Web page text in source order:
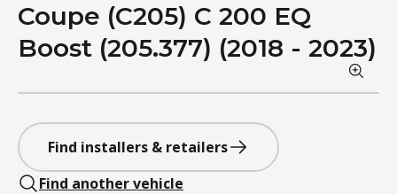
Coupe (C205) C 200 EQ
Boost (205.377) (2018 - 2023)
Find installers & retailers
Find another vehicle